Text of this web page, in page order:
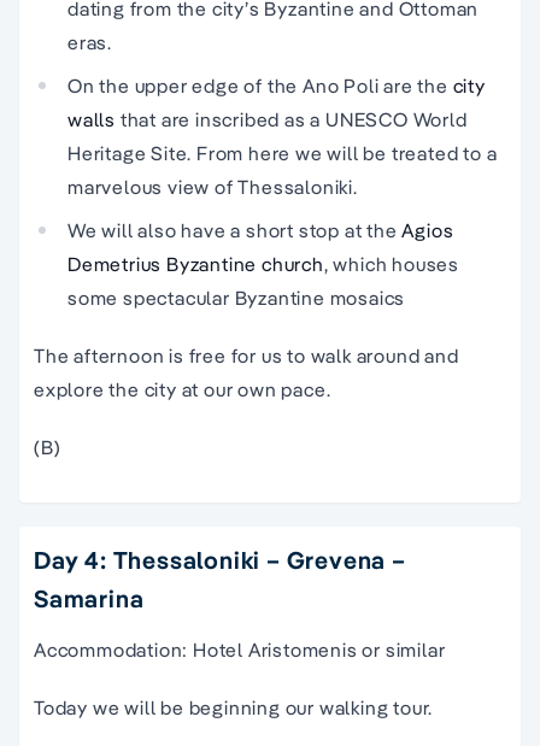
dating from the city’s Byzantine and Ottoman
eras.
On the upper edge of the Ano Poli are the city
walls that are inscribed as a UNESCO World
Heritage Site. From here we will be treated to a
marvelous view of Thessaloniki.
We will also have a short stop at theAgios
Demetrius Byzantine church, which houses
some spectacular Byzantine mosaics
The afternoon is free for us to walk around and
explore the city at our own pace.
(B)
Day 4: Thessaloniki – Grevena –
Samarina
Accommodation: Hotel Aristomenis or similar
Today we will be beginning our walking tour.